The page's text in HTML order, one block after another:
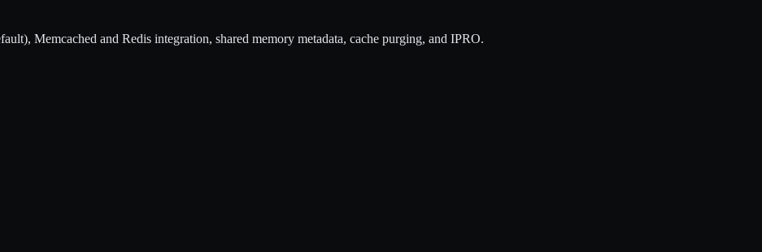
Memcached and Redis integration, shared memory metadata, cache purging, and IPRO.